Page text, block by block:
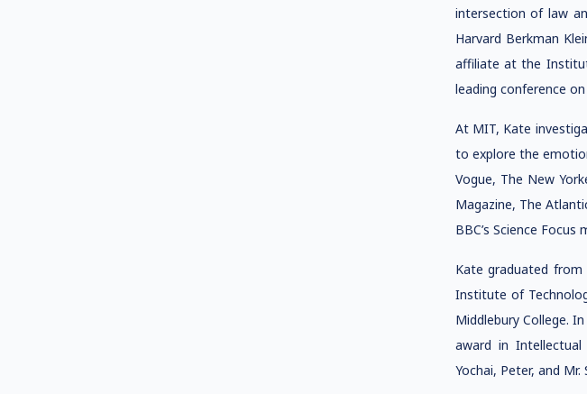
intersection of law
Harvard Berkman
affiliate at the
leading conference
At MIT, Kate
to explore the
Vogue, The New
Magazine, The
BBC’s Science
Kate graduated
Institute of
Middlebury College.
award in
Yochai, Peter, and Mr.